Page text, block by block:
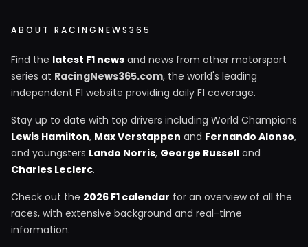
ABOUT RACINGNEWS365
Find the latest F1 news and news from other motorsport
series at RacingNews365.com, the world's leading
independent F1 website providing daily F1 coverage.
Stay up to date with top drivers including World Champions
Lewis Hamilton, Max Verstappen and Fernando Alonso,
and youngsters Lando Norris, George Russell and
Charles Leclerc.
Check out the 2026 F1 calendar for an overview of all the
races, with extensive background and real-time
information.